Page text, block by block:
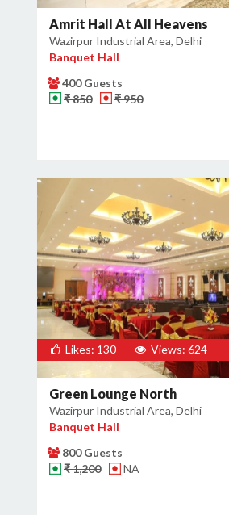
Amrit Hall At All Heavens
Wazirpur Industrial Area, Delhi
Banquet Hall
400 Guests
₹ 850
₹ 950
Likes: 130 Views: 624
Green Lounge North
Wazirpur Industrial Area, Delhi
Banquet Hall
800 Guests
₹ 1,200
NA